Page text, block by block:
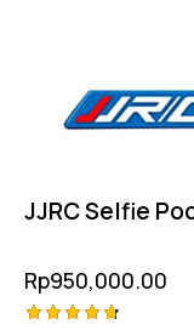
JJRC Selfie
Rp950,000.00